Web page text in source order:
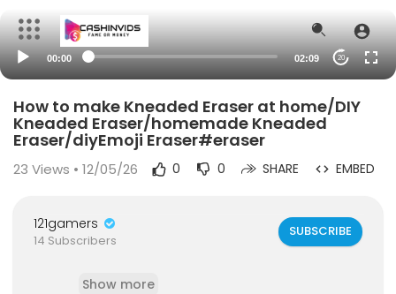
00:00 02:09 20
How to make Kneaded Eraser at home/DIY
Kneaded Eraser/homemade Kneaded
Eraser/diyEmoji Eraser#eraser
23 Views • 12/05/26 0 0 SHARE EMBED
121gamers
14 Subscribers
SUBSCRIBE
Show more